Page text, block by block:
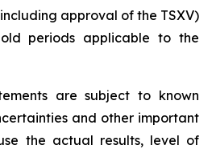
approval of the TSXV)
periods applicable to the
are subject to known
and other important
the actual results, level of